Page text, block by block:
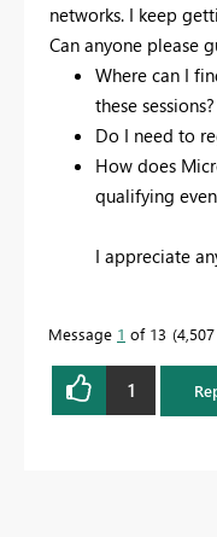
networks. I keep
Can anyone please
Where can I
these sessions?
Do I need to
How does
qualifying
I appreciate
Message 1 of 13
1